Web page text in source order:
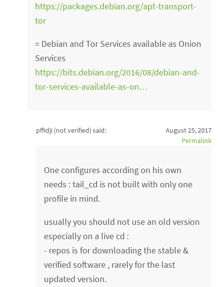
https://packages.debian.org/apt-transport-
tor
= Debian and Tor Services available as Onion
Services
https://bits.debian.org/2016/08/debian-and-
tor-services-available-as-on…
pffidji (not verified) said:
August 25, 2017
Permalink
One configures according on his own
needs : tail_cd is not built with only one
profile in mind.
usually you should not use an old version
especially on a live cd :
- repos is for downloading the stable &
verified software , rarely for the last
updated version.